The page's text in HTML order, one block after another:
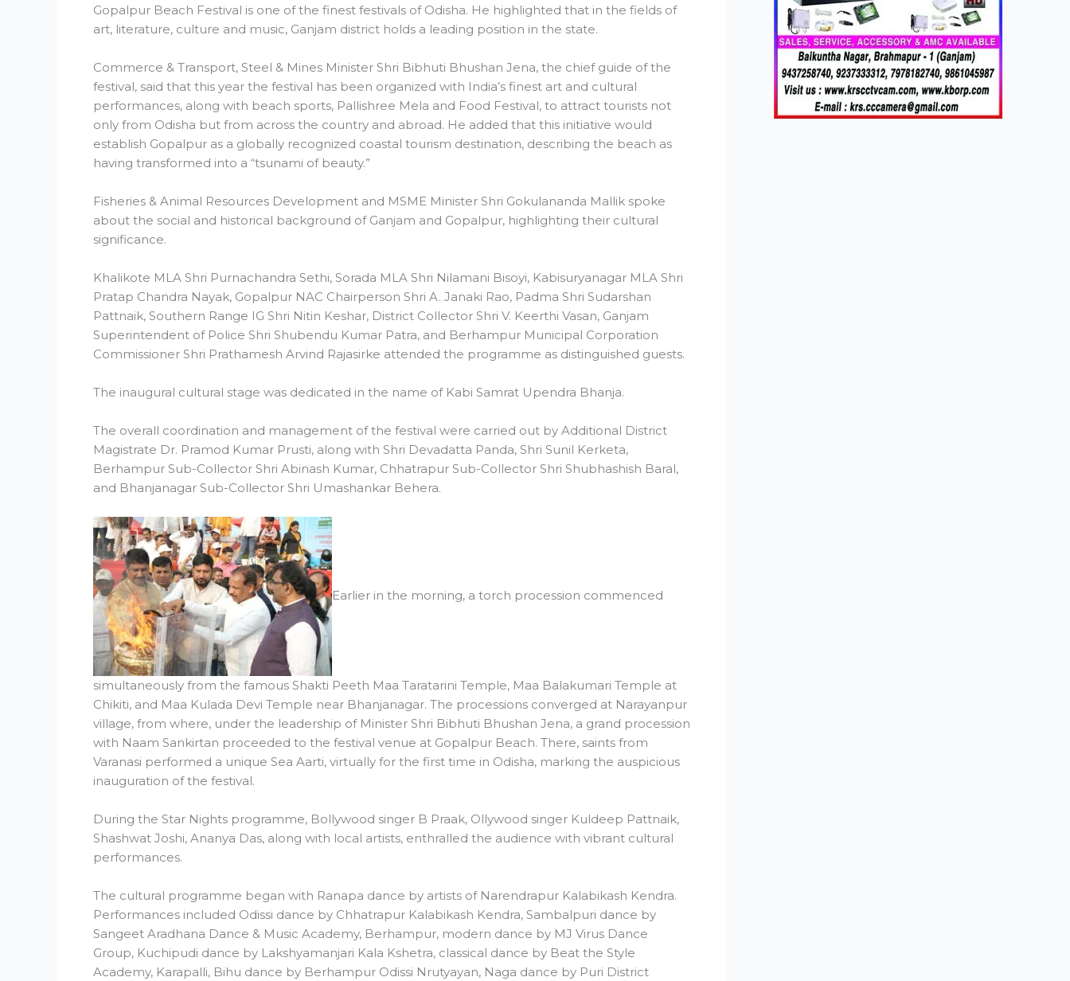
Gopalpur Beach Festival is one of the finest festivals of Odisha. He highlighted that in the fields of
art, literature, culture and music, Ganjam district holds a leading position in the state.
Commerce & Transport, Steel & Mines Minister Shri Bibhuti Bhushan Jena, the chief guide of the
festival, said that this year the festival has been organized with India’s finest art and cultural
performances, along with beach sports, Pallishree Mela and Food Festival, to attract tourists not
only from Odisha but from across the country and abroad. He added that this initiative would
establish Gopalpur as a globally recognized coastal tourism destination, describing the beach as
having transformed into a “tsunami of beauty.”
Fisheries & Animal Resources Development and MSME Minister Shri Gokulananda Mallik spoke
about the social and historical background of Ganjam and Gopalpur, highlighting their cultural
significance.
Khalikote MLA Shri Purnachandra Sethi, Sorada MLA Shri Nilamani Bisoyi, Kabisuryanagar MLA Shri
Pratap Chandra Nayak, Gopalpur NAC Chairperson Shri A. Janaki Rao, Padma Shri Sudarshan
Pattnaik, Southern Range IG Shri Nitin Keshar, District Collector Shri V. Keerthi Vasan, Ganjam
Superintendent of Police Shri Shubendu Kumar Patra, and Berhampur Municipal Corporation
Commissioner Shri Prathamesh Arvind Rajasirke attended the programme as distinguished guests.
The inaugural cultural stage was dedicated in the name of Kabi Samrat Upendra Bhanja.
The overall coordination and management of the festival were carried out by Additional District
Magistrate Dr. Pramod Kumar Prusti, along with Shri Devadatta Panda, Shri Sunil Kerketa,
Berhampur Sub-Collector Shri Abinash Kumar, Chhatrapur Sub-Collector Shri Shubhashish Baral,
and Bhanjanagar Sub-Collector Shri Umashankar Behera.
Earlier in the morning, a torch procession commenced
simultaneously from the famous Shakti Peeth Maa Taratarini Temple, Maa Balakumari Temple at
Chikiti, and Maa Kulada Devi Temple near Bhanjanagar. The processions converged at Narayanpur
village, from where, under the leadership of Minister Shri Bibhuti Bhushan Jena, a grand procession
with Naam Sankirtan proceeded to the festival venue at Gopalpur Beach. There, saints from
Varanasi performed a unique Sea Aarti, virtually for the first time in Odisha, marking the auspicious
inauguration of the festival.
During the Star Nights programme, Bollywood singer B Praak, Ollywood singer Kuldeep Pattnaik,
Shashwat Joshi, Ananya Das, along with local artists, enthralled the audience with vibrant cultural
performances.
The cultural programme began with Ranapa dance by artists of Narendrapur Kalabikash Kendra.
Performances included Odissi dance by Chhatrapur Kalabikash Kendra, Sambalpuri dance by
Sangeet Aradhana Dance & Music Academy, Berhampur, modern dance by MJ Virus Dance
Group, Kuchipudi dance by Lakshyamanjari Kala Kshetra, classical dance by Beat the Style
Academy, Karapalli, Bihu dance by Berhampur Odissi Nrutyayan, Naga dance by Puri District